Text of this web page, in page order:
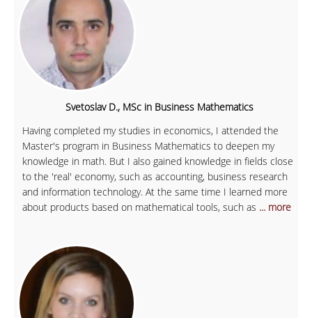
Svetoslav D., MSc in Business Mathematics
Having completed my studies in economics, I attended the
Master's program in Business Mathematics to deepen my
knowledge in math. But I also gained knowledge in fields close
to the 'real' economy, such as accounting, business research
and information technology. At the same time I learned more
about products based on mathematical tools, such as ... more